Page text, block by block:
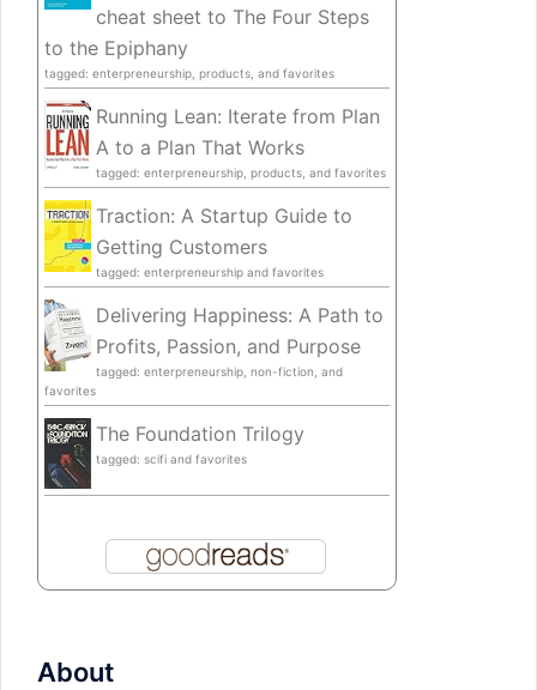
cheat sheet to The Four Steps
to the Epiphany
tagged: enterpreneurship, products, and favorites
Running Lean: Iterate from Plan
A to a Plan That Works
tagged: enterpreneurship, products, and favorites
Traction: A Startup Guide to
Getting Customers
tagged: enterpreneurship and favorites
Delivering Happiness: A Path to
Profits, Passion, and Purpose
tagged: enterpreneurship, non-fiction, and
favorites
The Foundation Trilogy
tagged: scifi and favorites
About